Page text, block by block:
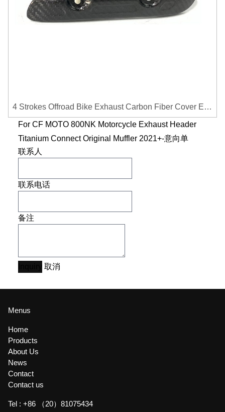
4 Strokes Offroad Bike Exhaust Carbon Fiber Cover Exhaust Pipe Heat Shield Cover Guard Anti-scalding Cover
For CF MOTO 800NK Motorcycle Exhaust Header
Titanium Connect Original Muffler 2021+-意向单
联系人
联系电话
备注
取消
Menus
Home
Products
About Us
News
Contact
Contact us
Tel : +86 （20）81075434